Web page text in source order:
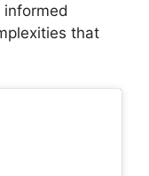
informed
that